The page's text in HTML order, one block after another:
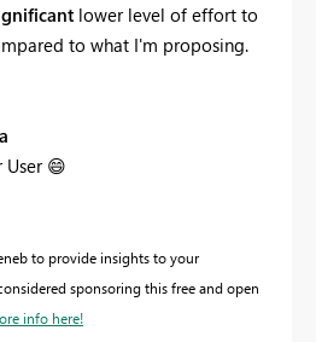
lower level of effort to
to what I'm proposing.
User 😄
to provide insights to your
sponsoring this free and open
info here!